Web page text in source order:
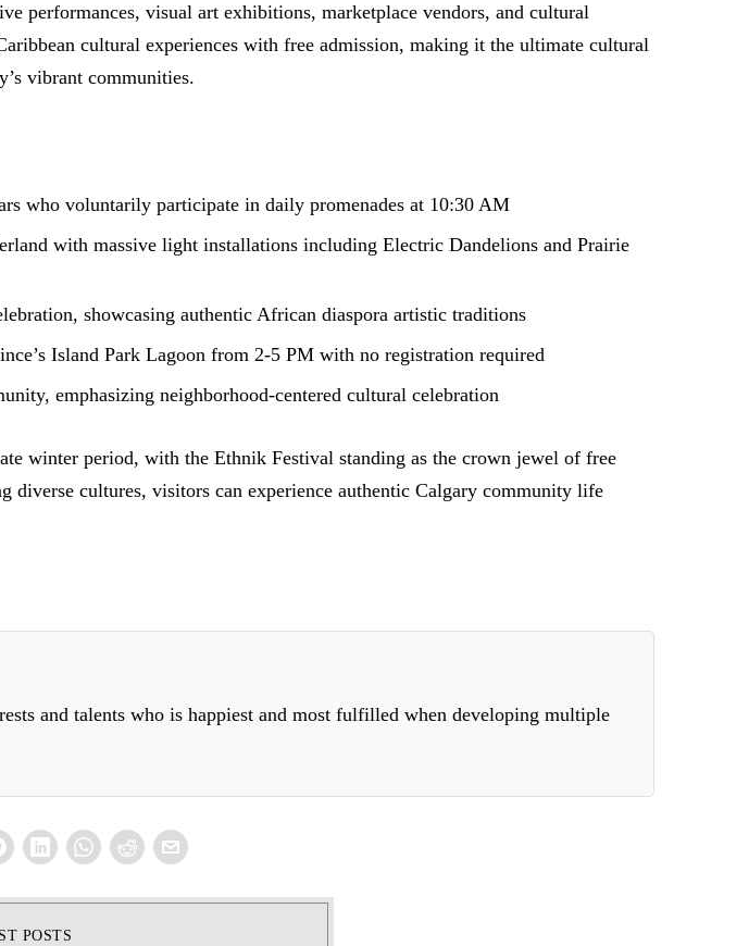
performances, visual art exhibitions, marketplace vendors, and cultural
cultural experiences with free admission, making it the ultimate cultural
vibrant communities.
who voluntarily participate in daily promenades at 10:30 AM
with massive light installations including Electric Dandelions and Prairie
showcasing authentic African diaspora artistic traditions
Island Park Lagoon from 2-5 PM with no registration required
emphasizing neighborhood-centered cultural celebration
winter period, with the Ethnik Festival standing as the crown jewel of free
cultures, visitors can experience authentic Calgary community life
and talents who is happiest and most fulfilled when developing multiple
POSTS